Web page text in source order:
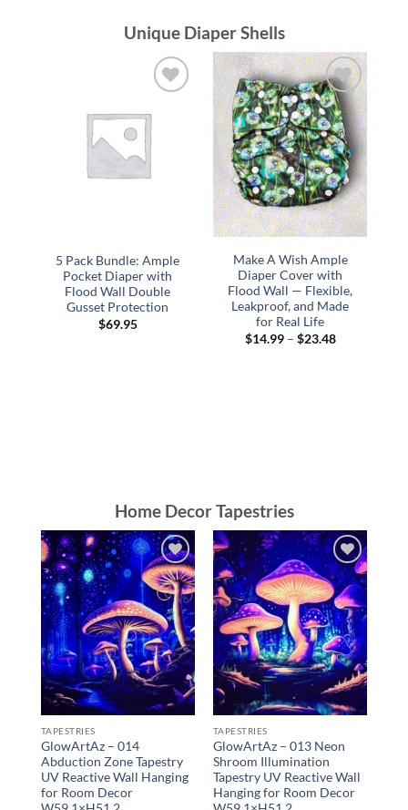
Unique Diaper Shells
wishlist
5 Pack Bundle: Ample
Pocket Diaper with
Flood Wall Double
Gusset Protection
$69.95
Add to
wishlist
Make A Wish Ample
Diaper Cover with
Flood Wall — Flexible,
Leakproof, and Made
for Real Life
$14.99 – $23.48Price
Home Decor Tapestries
Add to
wishlist
TAPESTRIES
GlowArtAz – 014
Abduction Zone Tapestry
UV Reactive Wall Hanging
for Room Decor
Add to
wishlist
TAPESTRIES
GlowArtAz – 013 Neon
Shroom Illumination
Tapestry UV Reactive Wall
Hanging for Room Decor